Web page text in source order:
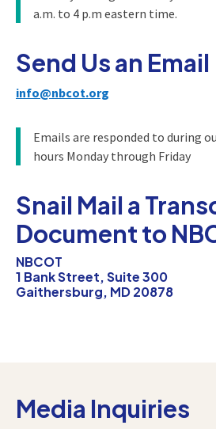
a.m. to 4 p.m eastern time.
Send Us an Email
info@nbcot.org
Emails are responded to during
hours Monday through Friday
Snail Mail a
Document to
NBCOT
1 Bank Street, Suite 300
Gaithersburg, MD 20878
Media Inquiries